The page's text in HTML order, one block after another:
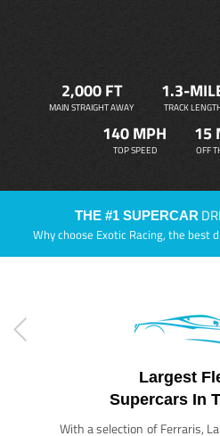
2,000 FT
MAIN STRAIGHT AWAY
1.3-
TRACK
140 MPH
TOP SPEED
15
OFF
THE #1 SUPERCAR
Why choose Exotic Racing, the best
Largest
Supercars In
With a selection of Ferraris,